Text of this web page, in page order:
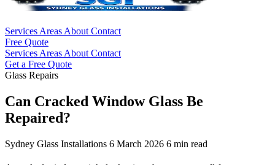
Services Areas About Contact
Free Quote
Services Areas About Contact
Get a Free Quote
Glass Repairs
Can Cracked Window Glass Be
Repaired?
Sydney Glass Installations 6 March 2026 6 min read